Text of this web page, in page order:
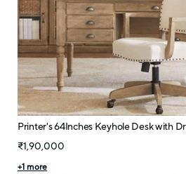
Printer's 64Inches Keyhole Desk with
₹1,90,000
+1 more